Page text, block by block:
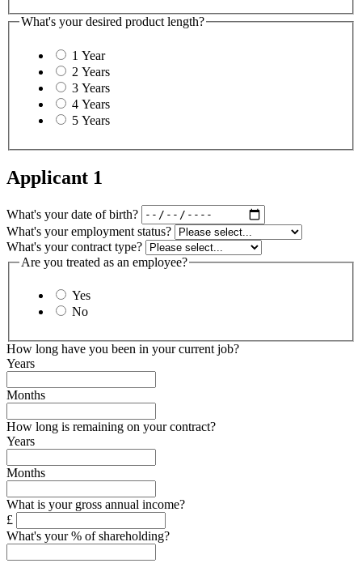
What's your desired product length?
1 Year
2 Years
3 Years
4 Years
5 Years
Applicant 1
What's your date of birth?
What's your employment status?
What's your contract type?
Are you treated as an employee?
Yes
No
How long have you been in your current job?
Years
Months
How long is remaining on your contract?
Years
Months
What is your gross annual income?
£
What's your % of shareholding?